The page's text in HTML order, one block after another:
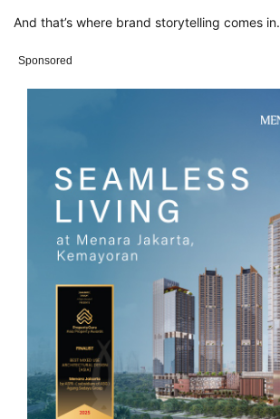
And that’s where brand storytelling comes in.
Sponsored